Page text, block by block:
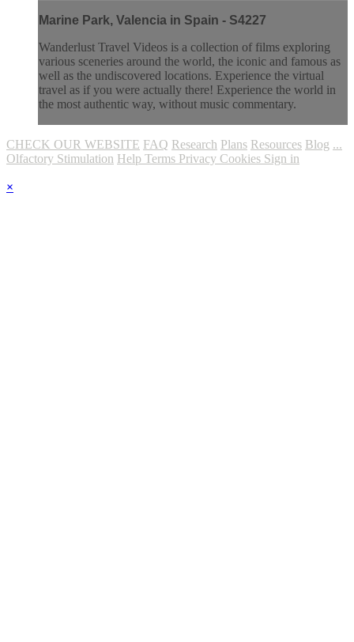
Marine Park, Valencia in Spain - S4227
Wanderlust Travel Videos is a collection of films exploring
various sceneries around the world, the iconic and famous as
well as the undiscovered locations. Experience the virtual
travel as if you were actually there! Experience the world in
the most authentic way, without music commentary.
CHECK OUR WEBSITE FAQ Research Plans Resources Blog ...
Olfactory Stimulation Help Terms Privacy Cookies Sign in
×